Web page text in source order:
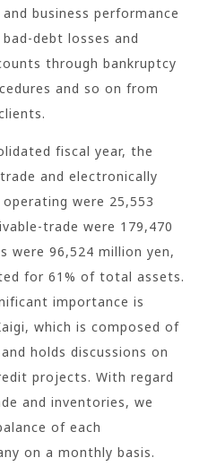
business performance
debt losses and
through bankruptcy
and so on from
fiscal year, the
and electronically
were 25,553
trade were 179,470
were 96,524 million yen,
for 61% of total assets.
importance is
which is composed of
holds discussions on
projects. With regard
and inventories, we
of each
on a monthly basis.